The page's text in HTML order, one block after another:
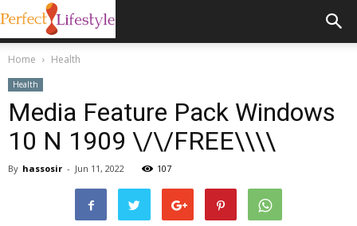
Home Health
Health
Media Feature Pack Windows
10 N 1909 \/\/FREE\\\\
By hassosir - Jun 11, 2022 107